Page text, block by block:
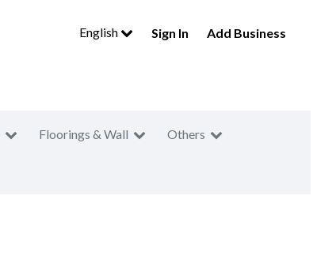
English Sign In Add Business
Floorings & Wall Others